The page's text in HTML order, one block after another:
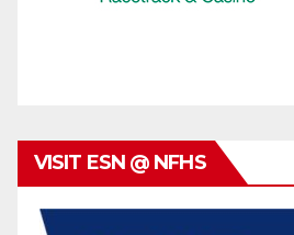
VISIT ESN @ NFHS